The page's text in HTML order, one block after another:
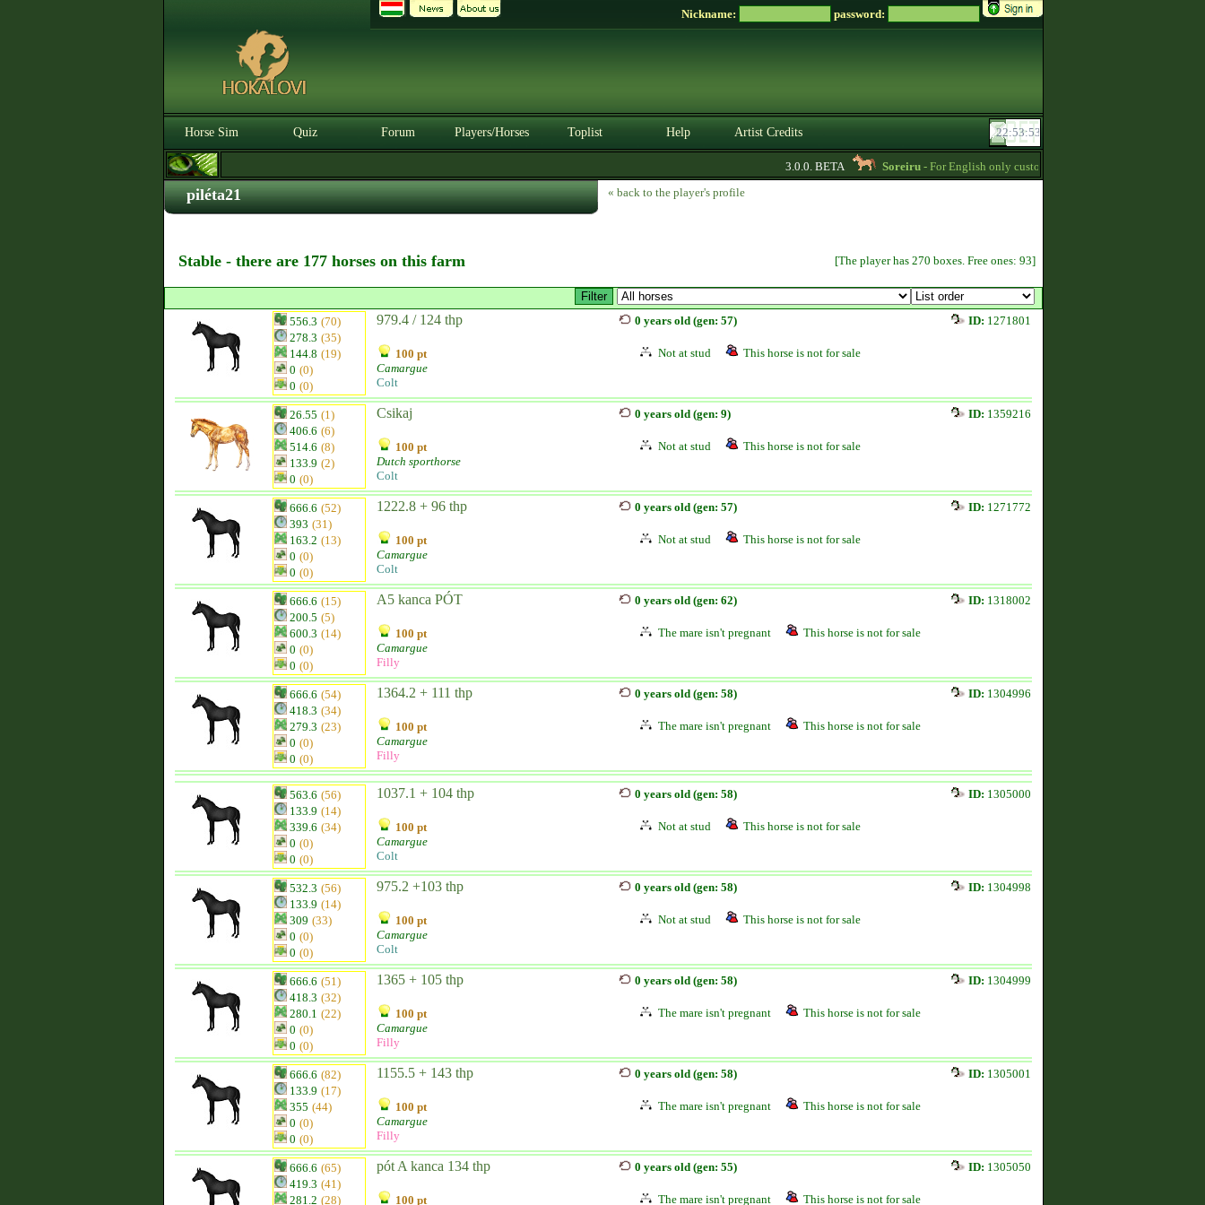
Nickname: password:
Horse Sim Quiz Forum Players/Horses Toplist Help Artist Credits
3.0.0. BETA Soreiru- For English only customers, my prices are lowered. Send
piléta21 « back to the player's profile
Stable - there are 177 horses on this farm [The player has 270 boxes. Free ones: 93]
556.3 (70)
278.3 (35)
144.8 (19)
0 (0)
0 (0)
979.4 / 124 thp
100 pt
Camargue
Colt
0 years old (gen: 57) ID: 1271801
Not at stud This horse is not for sale
26.55 (1)
406.6 (6)
514.6 (8)
133.9 (2)
0 (0)
Csikaj
100 pt
Dutch sporthorse
Colt
0 years old (gen: 9) ID: 1359216
Not at stud This horse is not for sale
666.6 (52)
393 (31)
163.2 (13)
0 (0)
0 (0)
1222.8 + 96 thp
100 pt
Camargue
Colt
0 years old (gen: 57) ID: 1271772
Not at stud This horse is not for sale
666.6 (15)
200.5 (5)
600.3 (14)
0 (0)
0 (0)
A5 kanca PÓT
100 pt
Camargue
Filly
0 years old (gen: 62) ID: 1318002
The mare isn't pregnant This horse is not for sale
666.6 (54)
418.3 (34)
279.3 (23)
0 (0)
0 (0)
1364.2 + 111 thp
100 pt
Camargue
Filly
0 years old (gen: 58) ID: 1304996
The mare isn't pregnant This horse is not for sale
563.6 (56)
133.9 (14)
339.6 (34)
0 (0)
0 (0)
1037.1 + 104 thp
100 pt
Camargue
Colt
0 years old (gen: 58) ID: 1305000
Not at stud This horse is not for sale
532.3 (56)
133.9 (14)
309 (33)
0 (0)
0 (0)
975.2 +103 thp
100 pt
Camargue
Colt
0 years old (gen: 58) ID: 1304998
Not at stud This horse is not for sale
666.6 (51)
418.3 (32)
280.1 (22)
0 (0)
0 (0)
1365 + 105 thp
100 pt
Camargue
Filly
0 years old (gen: 58) ID: 1304999
The mare isn't pregnant This horse is not for sale
666.6 (82)
133.9 (17)
355 (44)
0 (0)
0 (0)
1155.5 + 143 thp
100 pt
Camargue
Filly
0 years old (gen: 58) ID: 1305001
The mare isn't pregnant This horse is not for sale
666.6 (65)
419.3 (41)
281.2 (28)
pót A kanca 134 thp
100 pt
0 years old (gen: 55) ID: 1305050
The mare isn't pregnant This horse is not for sale